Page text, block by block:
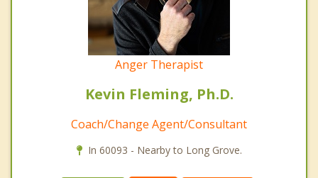
Anger Therapist
Kevin Fleming, Ph.D.
Coach/Change Agent/Consultant
In 60093 - Nearby to Long Grove.